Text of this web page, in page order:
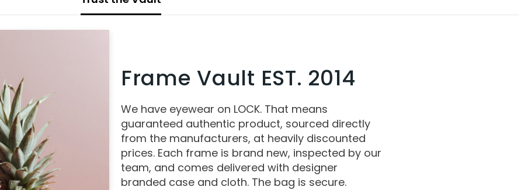
Frame Vault EST. 2014
We have eyewear on LOCK. That means
guaranteed authentic product, sourced directly
from the manufacturers, at heavily discounted
prices. Each frame is brand new, inspected by our
team, and comes delivered with designer
branded case and cloth. The bag is secure.